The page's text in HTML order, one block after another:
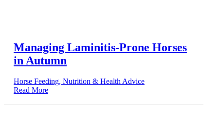
Managing Laminitis-Prone Horses
in Autumn
Horse Feeding, Nutrition & Health Advice
Read More